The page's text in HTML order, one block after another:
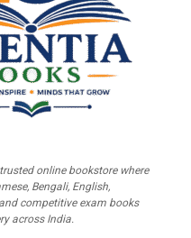
online bookstore where
Bengali, English,
competitive exam books
across India.